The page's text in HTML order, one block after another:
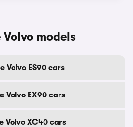
models
Volvo ES90 cars
Volvo EX90 cars
Volvo XC40 cars